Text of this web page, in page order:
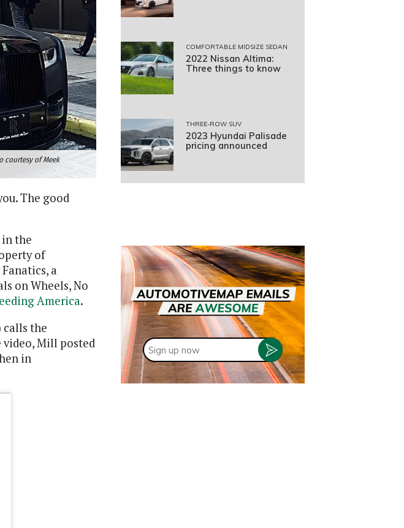
courtesy of Meek
The good
the
of
a
on Wheels, No
America.
calls the
video, Mill posted
in
COMFORTABLE MIDSIZE SEDAN
2022 Nissan Altima:
Three things to know
THREE-ROW SUV
2023 Hyundai Palisade
pricing announced
Sign
up
now